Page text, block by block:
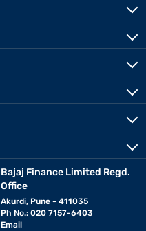
Bajaj Finance Limited Regd.
Office
Akurdi, Pune - 411035
Ph No.: 020 7157-6403
Email